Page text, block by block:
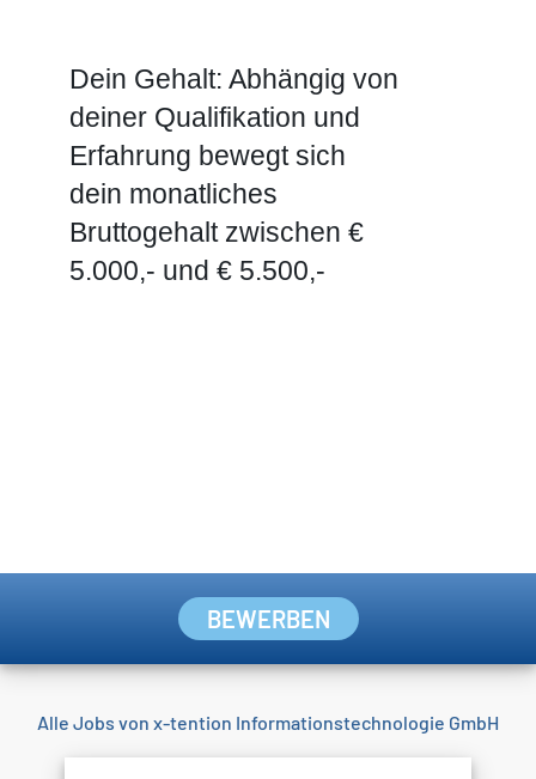
BEWERBEN
Alle Jobs von x-tention Informationstechnologie GmbH